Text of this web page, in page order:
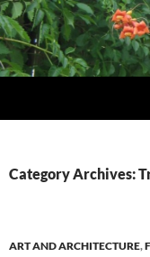
Skip
to
content
Category Archives:
ART AND ARCHITECTURE,